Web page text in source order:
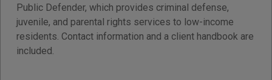
Public Defender, which provides criminal defense,
juvenile, and parental rights services to low-income
residents. Contact information and a client handbook are
included.